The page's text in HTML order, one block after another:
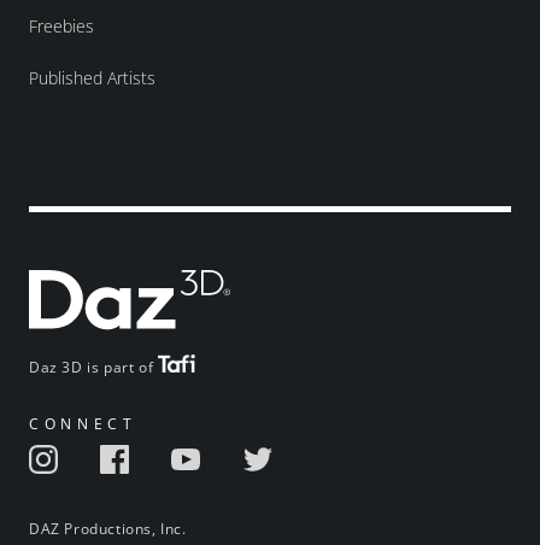
Daz 3D is part of
CONNECT
DAZ Productions, Inc.
Freebies
Published Artists